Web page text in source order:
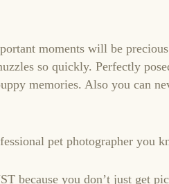
moments will be
so quickly. Perfectly
memories. Also you can
pet photographer you
because you don’t just get